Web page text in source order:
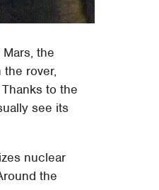
the
rover,
to the
see its
nuclear
the